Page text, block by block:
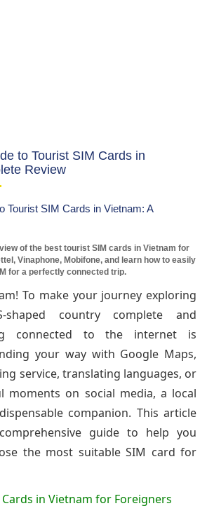
to Tourist SIM Cards in
Review
Tourist SIM Cards in Vietnam: A
of the best tourist SIM cards in Vietnam for
Vinaphone, Mobifone, and learn how to easily
for a perfectly connected trip.
To make your journey exploring
country complete and
connected to the internet is
your way with Google Maps,
service, translating languages, or
moments on social media, a local
companion. This article
guide to help you
the most suitable SIM card for